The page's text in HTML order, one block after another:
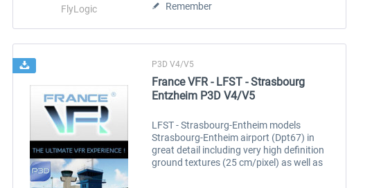
FlyLogic Remember
P3D V4/V5
France VFR - LFST - Strasbourg
Entzheim P3D V4/V5
LFST - Strasbourg-Entheim models
Strasbourg-Entheim airport (Dpt67) in
great detail including very high definition
ground textures (25 cm/pixel) as well as